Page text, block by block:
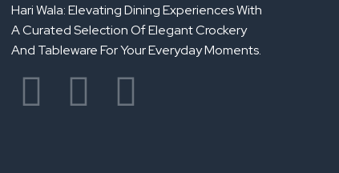
Hari Wala: Elevating Dining Experiences With
A Curated Selection Of Elegant Crockery
And Tableware For Your Everyday Moments.
F Y L